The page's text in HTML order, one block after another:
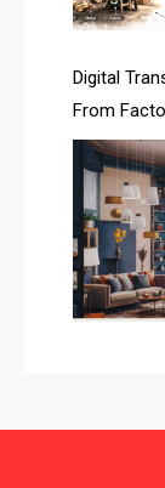
Awards
Bahamas
Bahrain –
Bahrain
Balcony &
Digital
From